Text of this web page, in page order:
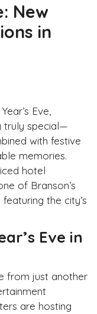
New
in
Eve,
truly special—
with festive
memories.
hotel
of Branson’s
the city’s
Eve in
from just another
are hosting